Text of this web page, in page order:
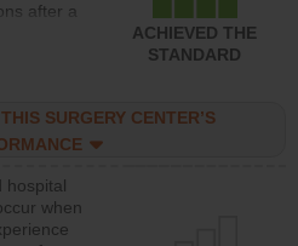
after a
procedure.
surgery
ACHIEVED THE
STANDARD
SURGERY CENTER’S
hospital
when